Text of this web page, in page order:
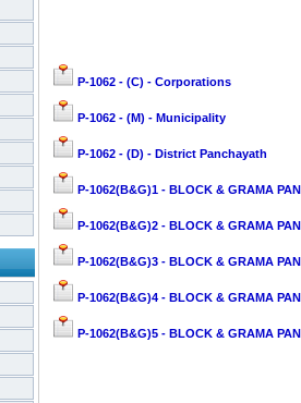
P-1062 - (C) - Corporations
P-1062 - (M) - Municipality
P-1062 - (D) - District Panchayath
P-1062(B&G)1 - BLOCK & GRAMA
P-1062(B&G)2 - BLOCK & GRAMA
P-1062(B&G)3 - BLOCK & GRAMA
P-1062(B&G)4 - BLOCK & GRAMA
P-1062(B&G)5 - BLOCK & GRAMA